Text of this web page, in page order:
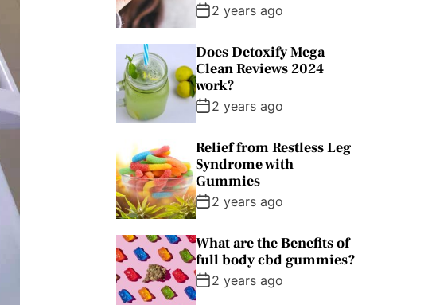
2 years ago
Does Detoxify Mega
Clean Reviews 2024
work?
2 years ago
Relief from Restless Leg
Syndrome with
Gummies
2 years ago
What are the Benefits of
full body cbd gummies?
2 years ago